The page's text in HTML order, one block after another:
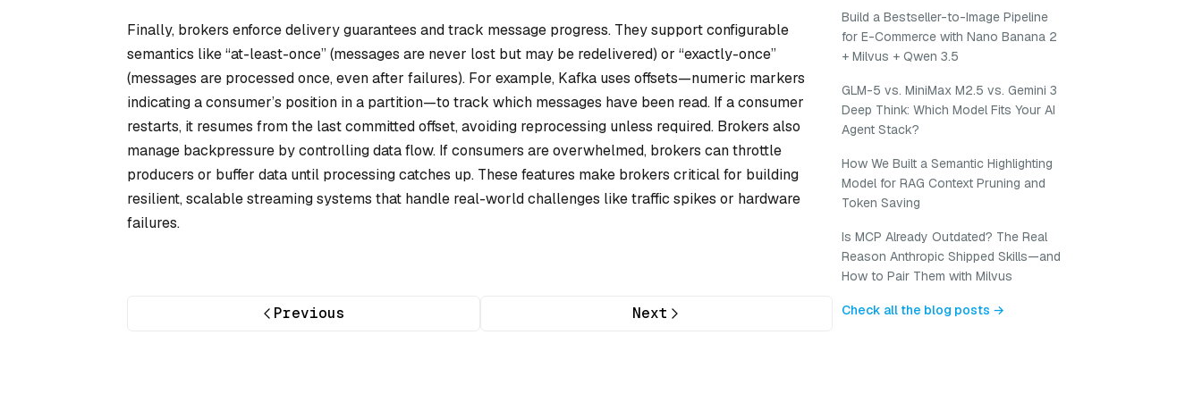
Finally, brokers enforce delivery guarantees and track message progress. They support configurable
semantics like “at-least-once” (messages are never lost but may be redelivered) or “exactly-once”
(messages are processed once, even after failures). For example, Kafka uses offsets—numeric markers
indicating a consumer’s position in a partition—to track which messages have been read. If a consumer
restarts, it resumes from the last committed offset, avoiding reprocessing unless required. Brokers also
manage backpressure by controlling data flow. If consumers are overwhelmed, brokers can throttle
producers or buffer data until processing catches up. These features make brokers critical for building
resilient, scalable streaming systems that handle real-world challenges like traffic spikes or hardware
failures.
Previous Next
Build a Bestseller-to-Image Pipeline
for E-Commerce with Nano Banana 2
+ Milvus + Qwen 3.5
GLM-5 vs. MiniMax M2.5 vs. Gemini 3
Deep Think: Which Model Fits Your AI
Agent Stack?
How We Built a Semantic Highlighting
Model for RAG Context Pruning and
Token Saving
Is MCP Already Outdated? The Real
Reason Anthropic Shipped Skills—and
How to Pair Them with Milvus
Check all the blog posts →